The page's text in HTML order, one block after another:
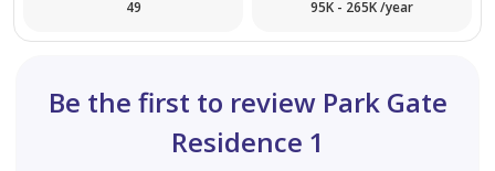
49
95K - 265K /year
Be the first to review Park Gate
Residence 1